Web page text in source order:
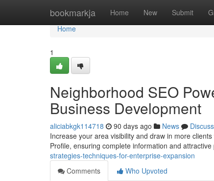
bookmarkja Home New Submit
Home
Home
1
Neighborhood SEO
Business Development
aliciabkgk114718 90 days ago News
Discuss
Increase your area visibility and draw in more
Profile, ensuring complete information and attractive
strategies-techniques-for-enterprise-expansion
Comments
Who Upvoted